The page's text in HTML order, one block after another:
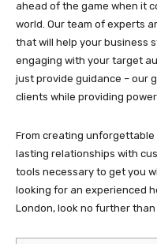
ahead of the game when it
world. Our team of experts
that will help your business
engaging with your target
just provide guidance – our
clients while providing
From creating
lasting relationships with
tools necessary to get you
looking for an experienced
London, look no further than